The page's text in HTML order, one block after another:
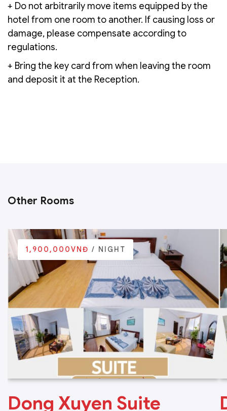
+ Do not arbitrarily move items equipped by the
hotel from one room to another. If causing loss or
damage, please compensate according to
regulations.
+ Bring the key card from when leaving the room
and deposit it at the Reception.
Other Rooms
1,900,000VNĐ / NIGHT
Dong Xuyen Suite